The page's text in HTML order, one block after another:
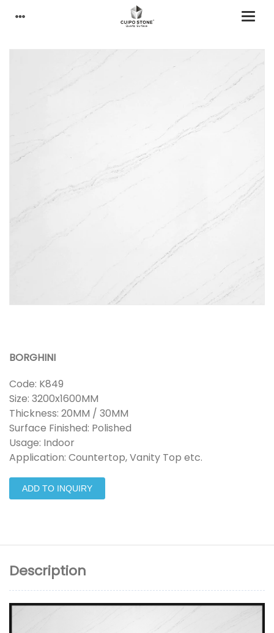
BORGHINI
Code: K849
Size: 3200x1600MM
Thickness: 20MM / 30MM
Surface Finished: Polished
Usage: Indoor
Application: Countertop, Vanity Top etc.
ADD TO INQUIRY
Description